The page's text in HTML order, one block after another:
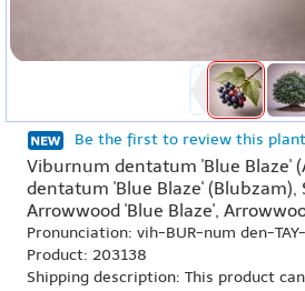
Be the first to review this plant
Viburnum dentatum 'Blue Blaze'
dentatum 'Blue Blaze' (Blubzam),
Arrowwood 'Blue Blaze',
Pronunciation: vih-BUR-num den-
Product: 203138
Shipping description: This product